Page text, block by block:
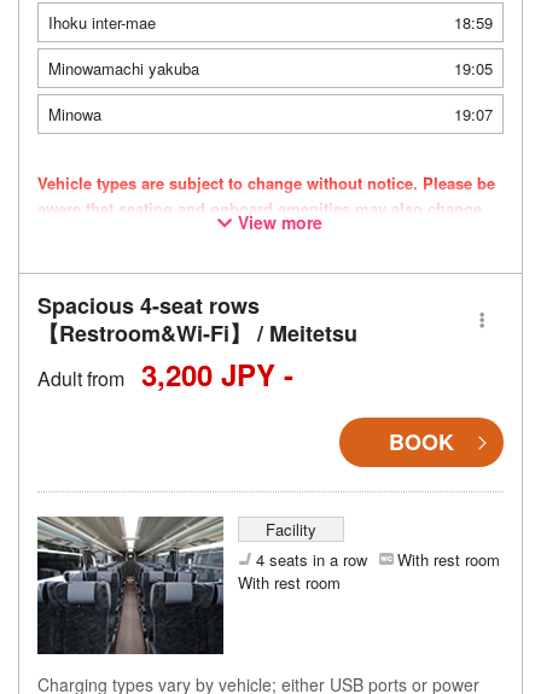
Ihoku inter-mae
18:59
Minowamachi yakuba
19:05
Minowa
19:07
Vehicle types are subject to change without notice. Please be
aware that seating and onboard amenities may also change
View more
Spacious 4-seat rows
【Restroom&Wi-Fi】 / Meitetsu
Adult from 3,200 JPY -
BOOK
Facility
4 seats in a row
With rest room
With rest room
Charging types vary by vehicle; either USB ports or power